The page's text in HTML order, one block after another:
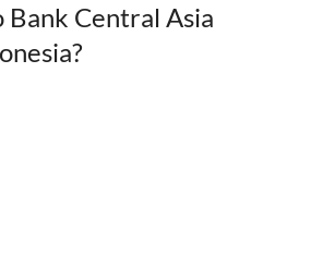
Bank Central Asia